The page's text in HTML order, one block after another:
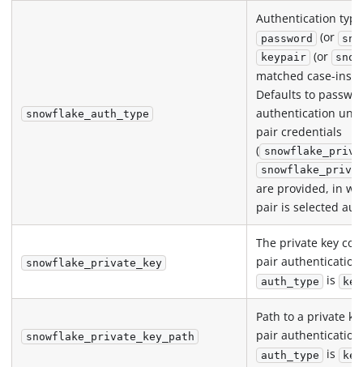
snowflake_auth_type
Authentication
password (or
keypair (or
matched case-
Defaults to
authentication
pair credentials
(
are provided, in
pair is selected
snowflake_private_key
The private key
pair
auth_type is
snowflake_private_key_path
Path to a private
pair
auth_type is